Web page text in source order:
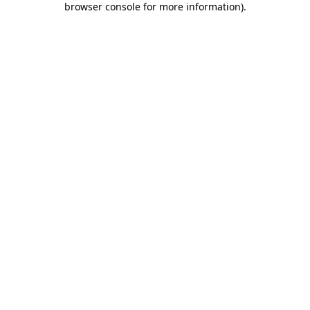
browser console for more information).